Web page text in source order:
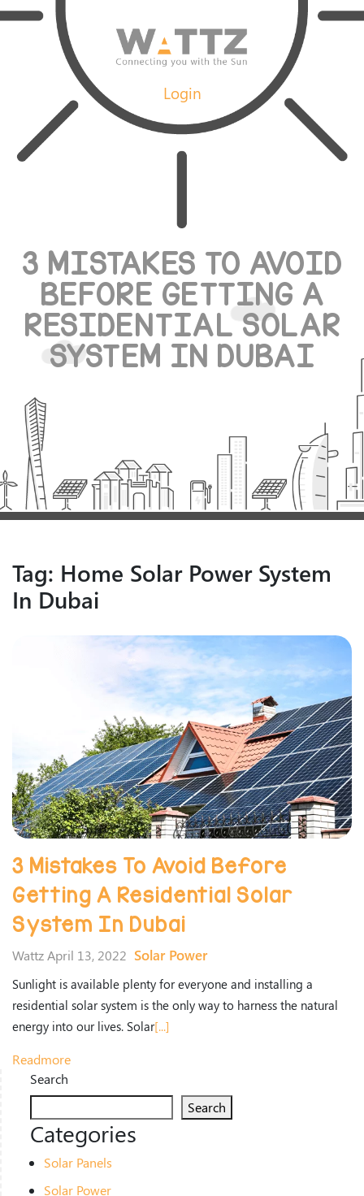
Login
3 MISTAKES TO AVOID
BEFORE GETTING A
RESIDENTIAL SOLAR
SYSTEM IN DUBAI
Tag: Home Solar Power System
In Dubai
3 Mistakes To Avoid Before
Getting A Residential Solar
System In Dubai
Wattz April 13, 2022 Solar Power
Sunlight is available plenty for everyone and installing a
residential solar system is the only way to harness the natural
energy into our lives. Solar[...]
Readmore
Search
Search
Categories
Solar Panels
Solar Power